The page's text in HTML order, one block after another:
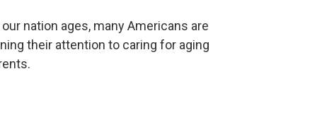
nation ages, many Americans are
their attention to caring for aging